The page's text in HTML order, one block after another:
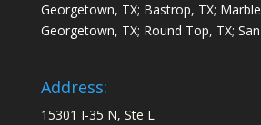
Georgetown, TX; Bastrop, TX;
Georgetown, TX; Round Top, TX;
Address:
15301 I-35 N, Ste L